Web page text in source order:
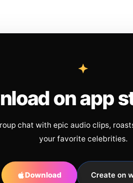
on app
chat with epic audio clips,
your favorite celebrities.
Download Create on